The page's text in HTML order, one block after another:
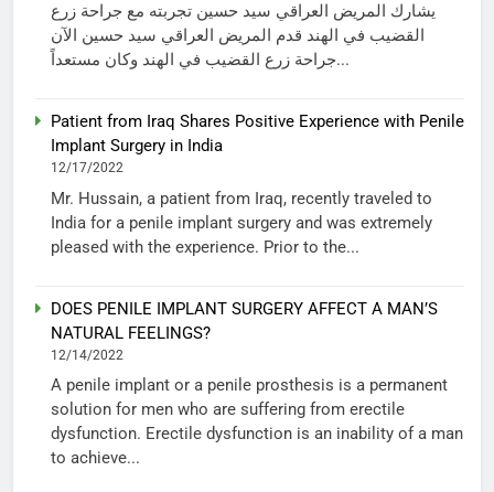
يشارك المريض العراقي سيد حسين تجربته مع جراحة زرع
القضيب في الهند قدم المريض العراقي سيد حسين الآن
جراحة زرع القضيب في الهند وكان مستعداً...
Patient from Iraq Shares Positive Experience with Penile
Implant Surgery in India
12/17/2022
Mr. Hussain, a patient from Iraq, recently traveled to
India for a penile implant surgery and was extremely
pleased with the experience. Prior to the...
DOES PENILE IMPLANT SURGERY AFFECT A MAN’S
NATURAL FEELINGS?
12/14/2022
A penile implant or a penile prosthesis is a permanent
solution for men who are suffering from erectile
dysfunction. Erectile dysfunction is an inability of a man
to achieve...